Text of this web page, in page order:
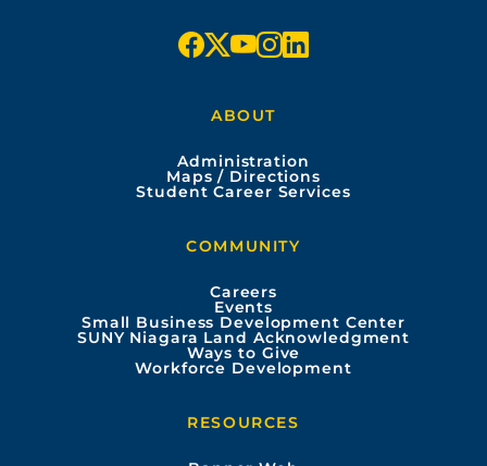
f
e
o
k
x y
t
e
i
t
r
a
m
k
i
n
ABOUT
Administration
Maps / Directions
Student Career Services
COMMUNITY
Careers
Events
Small Business Development Center
SUNY Niagara Land Acknowledgment
Ways to Give
Workforce Development
RESOURCES